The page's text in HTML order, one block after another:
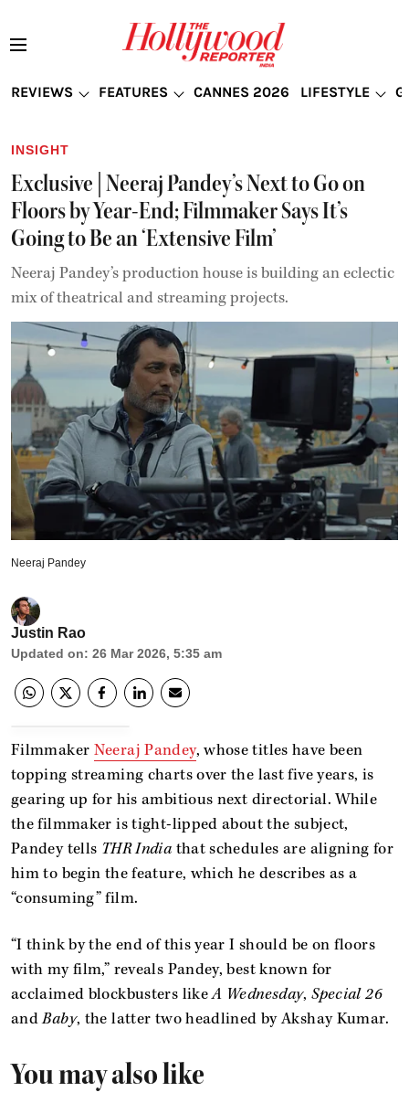
REVIEWS FEATURES CANNES 2026 LIFESTYLE
INSIGHT
Exclusive | Neeraj Pandey’s Next to Go on
Floors by Year-End; Filmmaker Says It’s
Going to Be an ‘Extensive Film’
Neeraj Pandey’s production house is building an eclectic
mix of theatrical and streaming projects.
Neeraj Pandey
Justin Rao
Updated on: 26 Mar 2026, 5:35 am
Filmmaker Neeraj Pandey, whose titles have been
topping streaming charts over the last five years, is
gearing up for his ambitious next directorial. While
the filmmaker is tight-lipped about the subject,
Pandey tells THR India that schedules are aligning for
him to begin the feature, which he describes as a
“consuming” film.
“I think by the end of this year I should be on floors
with my film,” reveals Pandey, best known for
acclaimed blockbusters likeA Wednesday,Special 26
andBaby, the latter two headlined by Akshay Kumar.
You may also like